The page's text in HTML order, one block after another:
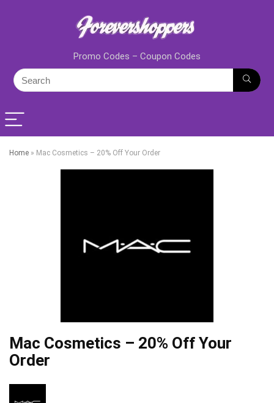
Promo Codes – Coupon Codes
Home » Mac Cosmetics – 20% Off Your Order
Mac Cosmetics – 20% Off Your
Order